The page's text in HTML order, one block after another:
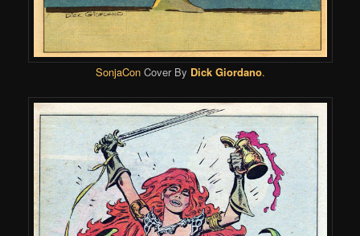
SonjaConCover By Dick Giordano.